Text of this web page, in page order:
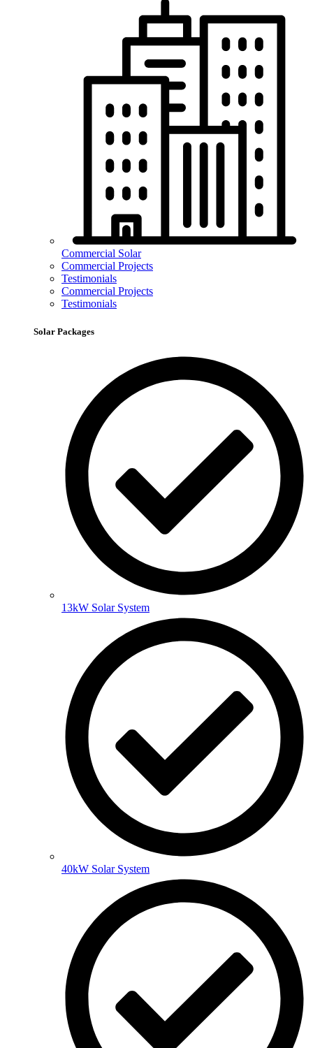
Commercial Solar
Commercial Projects
Testimonials
Commercial Projects
Testimonials
Solar Packages
13kW Solar System
40kW Solar System